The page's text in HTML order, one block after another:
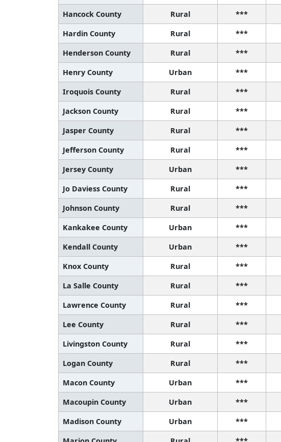
Hancock County
Rural ***
Hardin County
Rural ***
Henderson County
Rural ***
Henry County
Urban ***
Iroquois County
Rural ***
Jackson County
Rural ***
Jasper County
Rural ***
Jefferson County
Rural ***
Jersey County
Urban ***
Jo Daviess County
Rural ***
Johnson County
Rural ***
Kankakee County
Urban ***
Kendall County
Urban ***
Knox County
Rural ***
La Salle County
Rural ***
Lawrence County
Rural ***
Lee County
Rural ***
Livingston County
Rural ***
Logan County
Rural ***
Macon County
Urban ***
Macoupin County
Urban ***
Madison County
Urban ***